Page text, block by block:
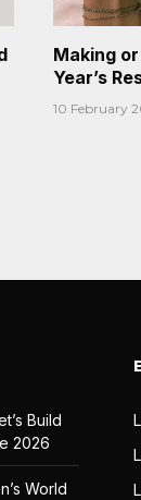
Making
Year’s
10 February
Build
2026
World